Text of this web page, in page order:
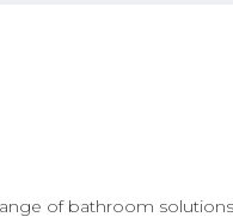
of bathroom